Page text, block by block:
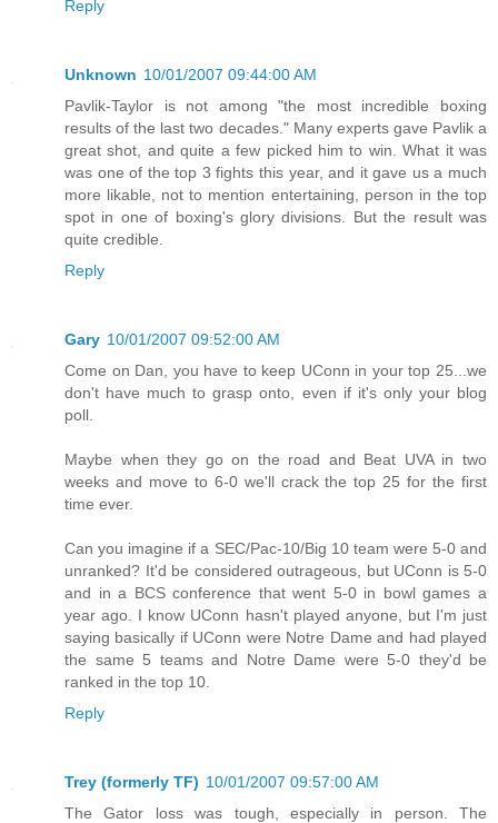
Reply
Unknown 10/01/2007 09:44:00 AM
Pavlik-Taylor is not among "the most incredible boxing
results of the last two decades." Many experts gave Pavlik a
great shot, and quite a few picked him to win. What it was
was one of the top 3 fights this year, and it gave us a much
more likable, not to mention entertaining, person in the top
spot in one of boxing's glory divisions. But the result was
quite credible.
Reply
Gary 10/01/2007 09:52:00 AM
Come on Dan, you have to keep UConn in your top 25...we
don't have much to grasp onto, even if it's only your blog
poll.
Maybe when they go on the road and Beat UVA in two
weeks and move to 6-0 we'll crack the top 25 for the first
time ever.
Can you imagine if a SEC/Pac-10/Big 10 team were 5-0 and
unranked? It'd be considered outrageous, but UConn is 5-0
and in a BCS conference that went 5-0 in bowl games a
year ago. I know UConn hasn't played anyone, but I'm just
saying basically if UConn were Notre Dame and had played
the same 5 teams and Notre Dame were 5-0 they'd be
ranked in the top 10.
Reply
Trey (formerly TF) 10/01/2007 09:57:00 AM
The Gator loss was tough, especially in person. The